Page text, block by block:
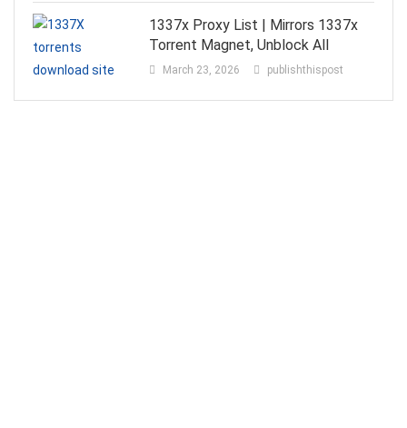
1337x Proxy List | Mirrors 1337x
Torrent Magnet, Unblock All
March 23, 2026 publishthispost